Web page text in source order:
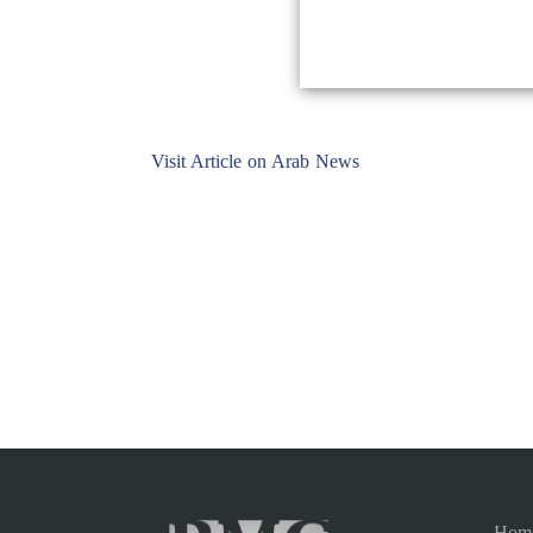
Visit Article on Arab News